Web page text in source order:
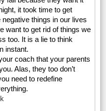
it took time to get
things in our lives
want to get rid of things we
too. It is a lie to think
instant.
coach that your parents
Alas, they too don’t
need to redefine